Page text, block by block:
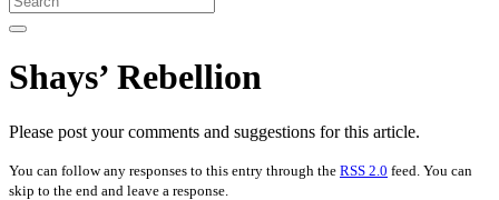
Shays’ Rebellion
Please post your comments and suggestions for this article.
You can follow any responses to this entry through the RSS 2.0 feed. You can
skip to the end and leave a response.